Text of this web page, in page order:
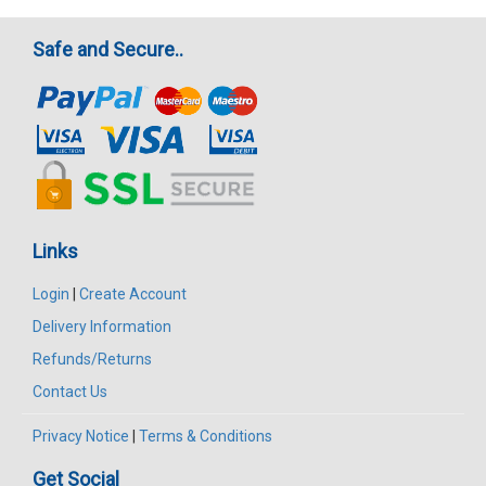
Safe and Secure..
Links
Login | Create Account
Delivery Information
Refunds/Returns
Contact Us
Privacy Notice | Terms & Conditions
Get Social